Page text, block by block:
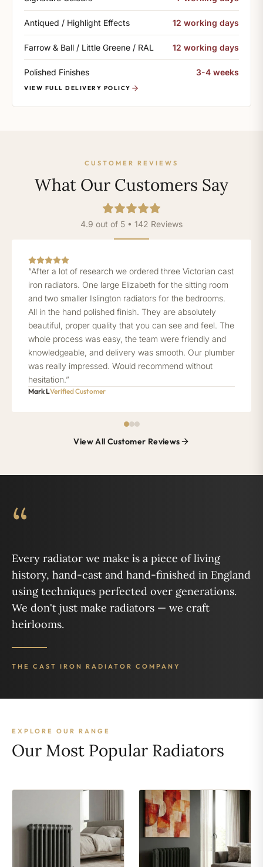
Antiqued / Highlight Effects 12 working days
Farrow & Ball / Little Greene / RAL 12 working days
Polished Finishes 3-4 weeks
VIEW FULL DELIVERY POLICY
CUSTOMER REVIEWS
What Our Customers Say
4.9 out of 5 • 142 Reviews
“After a lot of research we ordered three Victorian cast
iron radiators. One large Elizabeth for the sitting room
and two smaller Islington radiators for the bedrooms.
All in the hand polished finish. They are absolutely
beautiful, proper quality that you can see and feel. The
whole process was easy, the team were friendly and
knowledgeable, and delivery was smooth. Our plumber
was really impressed. Would recommend without
hesitation.”
Mark LVerified Customer
View All Customer Reviews
“
Every radiator we make is a piece of living
history, hand-cast and hand-finished in England
using techniques perfected over generations.
We don't just make radiators — we craft
heirlooms.
THE CAST IRON RADIATOR COMPANY
EXPLORE OUR RANGE
Our Most Popular Radiators